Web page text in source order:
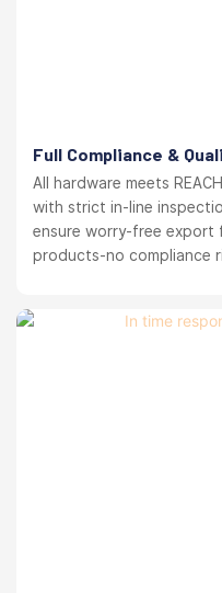
Full Compliance &
All hardware meets
with strict in-line
ensure worry-free export
products-no compliance